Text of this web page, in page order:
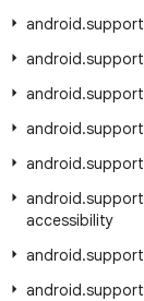
android.support
android.support
android.support
android.support
android.support
android.support
accessibility
android.support
android.support